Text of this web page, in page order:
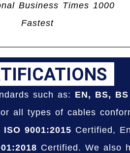
Business Times 1000
Fastest
such as: EN, BS,
all types of cables
ISO 9001:2015 Certified,
Certified. We also